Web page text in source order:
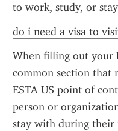
to work, study, or
do i need a visa to
When filling out your
common section that
ESTA US point of
person or
stay with during